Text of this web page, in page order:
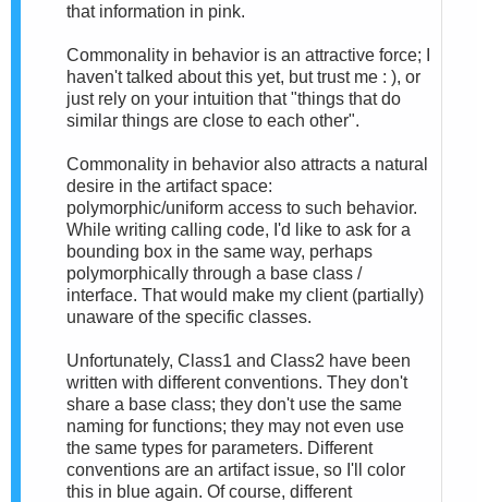
that information in pink.
Commonality in behavior is an attractive force; I
haven't talked about this yet, but trust me : ), or
just rely on your intuition that "things that do
similar things are close to each other".
Commonality in behavior also attracts a natural
desire in the artifact space:
polymorphic/uniform access to such behavior.
While writing calling code, I'd like to ask for a
bounding box in the same way, perhaps
polymorphically through a base class /
interface. That would make my client (partially)
unaware of the specific classes.
Unfortunately, Class1 and Class2 have been
written with different conventions. They don't
share a base class; they don't use the same
naming for functions; they may not even use
the same types for parameters. Different
conventions are an artifact issue, so I'll color
this in blue again. Of course, different